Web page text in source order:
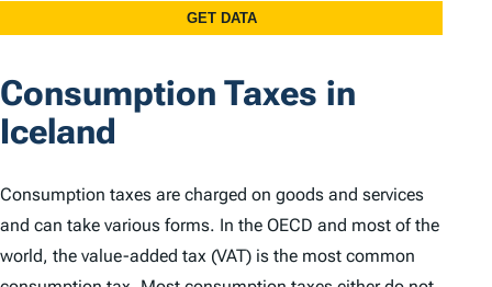
Consumption Taxes in
Iceland
Consumption taxes are charged on goods and services
and can take various forms. In the OECD and most of the
world, the value-added tax (VAT) is the most common